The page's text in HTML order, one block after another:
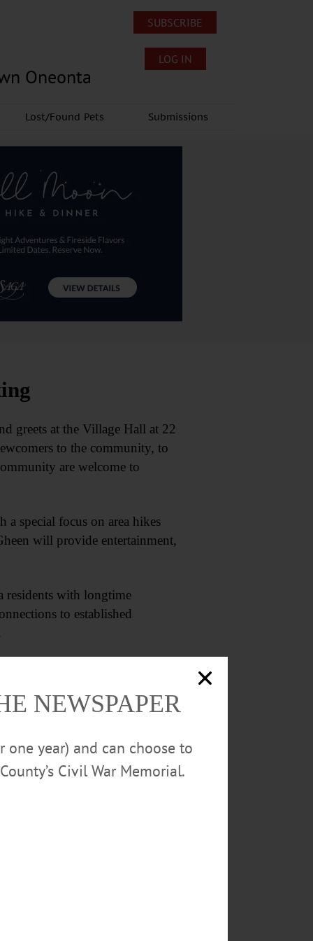
Oneonta
SUBSCRIBE
LOG IN
Lost/Found Pets Submissions
greets at the Village Hall at 22
to the community, to
are welcome to
special focus on area hikes
will provide entertainment,
residents with longtime
to established
NEWSPAPER
year) and can choose to
Civil War Memorial.